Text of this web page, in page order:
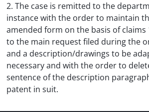
2. The case is remitted to the
instance with the order to maintain
amended form on the basis of claims
to the main request filed during the
and a description/drawings to be
necessary and with the order to
sentence of the description
patent in suit.